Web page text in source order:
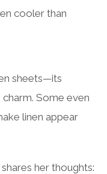
cooler than
sheets—its
Some even
linen appear
her thoughts: